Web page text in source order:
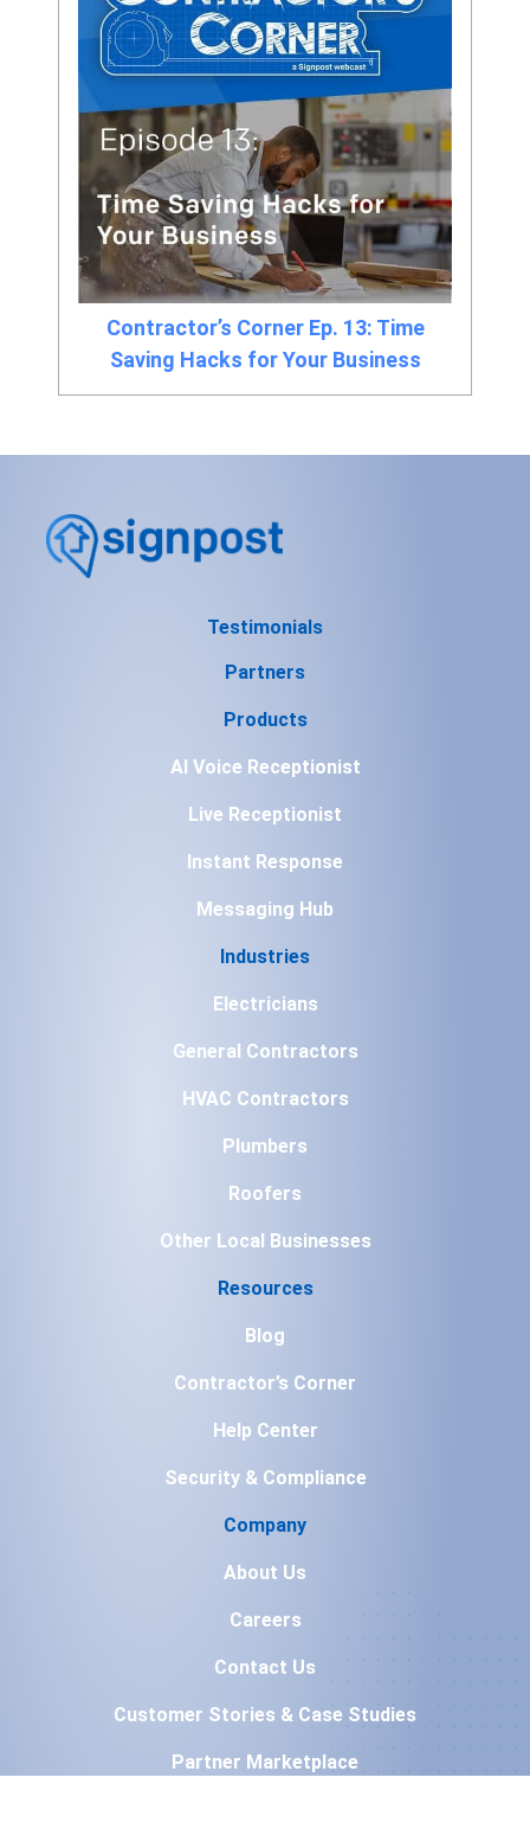
Contractor’s Corner Ep. 13: Time
Saving Hacks for Your Business
Testimonials
Partners
Products
AI Voice Receptionist
Live Receptionist
Instant Response
Messaging Hub
Industries
Electricians
General Contractors
HVAC Contractors
Plumbers
Roofers
Other Local Businesses
Resources
Blog
Contractor’s Corner
Help Center
Security & Compliance
Company
About Us
Careers
Contact Us
Customer Stories & Case Studies
Partner Marketplace